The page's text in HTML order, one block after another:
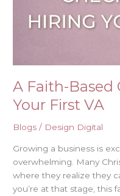
A Faith-Based
Your First VA
Blogs / Design Digital
Growing a business is
overwhelming. Many
where they realize they
you’re at that stage, this
Your
First